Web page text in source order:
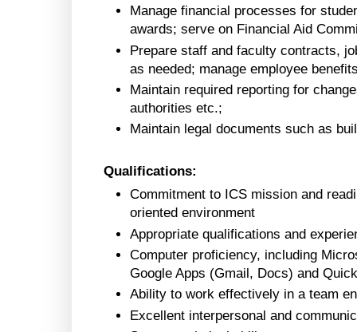
Manage financial processes for
awards; serve on Financial Aid
Prepare staff and faculty contracts,
as needed; manage employee
Maintain required reporting for
authorities etc.;
Maintain legal documents such as
Qualifications:
Commitment to ICS mission and
oriented environment
Appropriate qualifications and
Computer proficiency, including
Google Apps (Gmail, Docs) and
Ability to work effectively in a team
Excellent interpersonal and